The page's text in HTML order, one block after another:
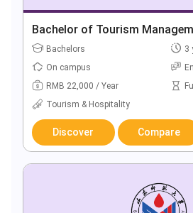
Bachelor of Tourism
Bachelors
3
On campus
RMB 22,000 / Year
Tourism & Hospitality
Discover Compare